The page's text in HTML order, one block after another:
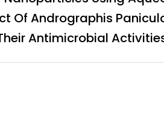
Of Andrographis
Antimicrobial